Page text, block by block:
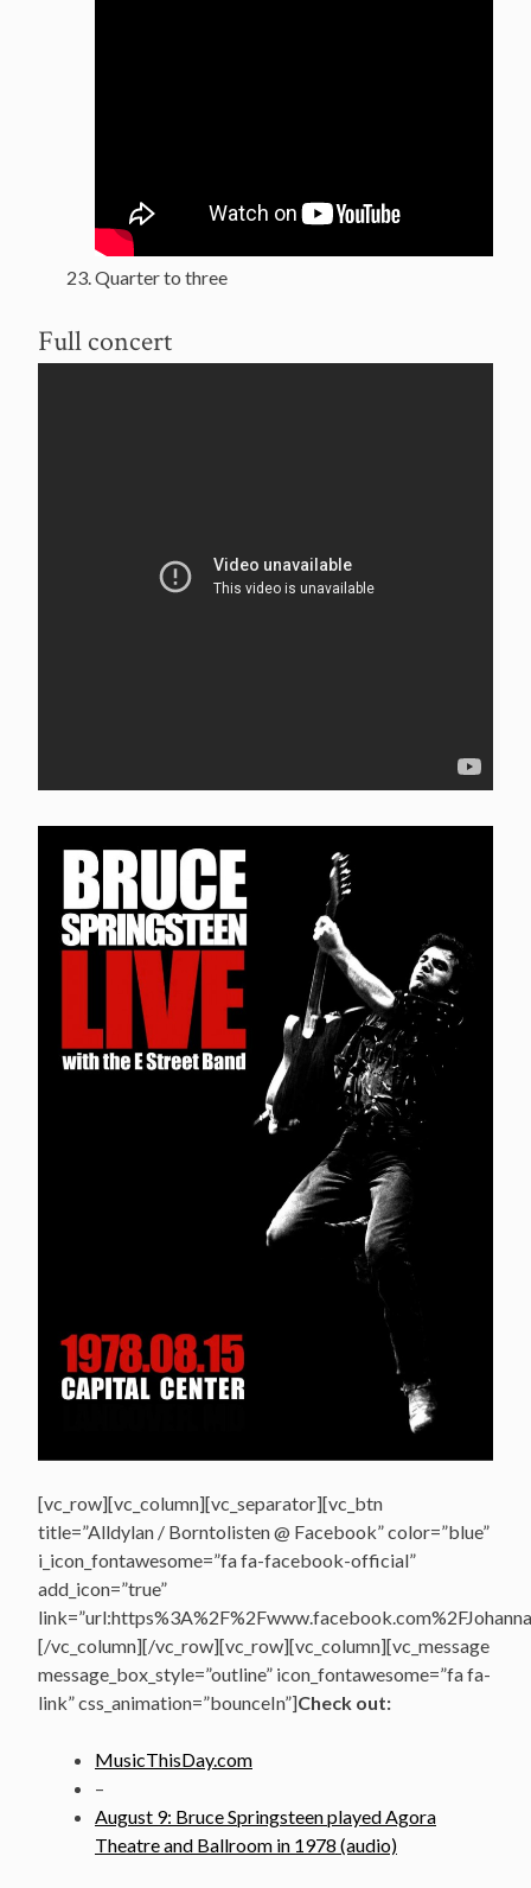
Quarter to three
Full concert
[vc_row][vc_column][vc_separator][vc_btn
title=”Alldylan / Borntolisten @ Facebook” color=”blue”
i_icon_fontawesome=”fa fa-facebook-official”
add_icon=”true”
[/vc_column][/vc_row][vc_row][vc_column][vc_message
message_box_style=”outline” icon_fontawesome=”fa fa-
link” css_animation=”bounceIn”]Check out:
MusicThisDay.com
–
August 9: Bruce Springsteen played Agora
Theatre and Ballroom in 1978 (audio)